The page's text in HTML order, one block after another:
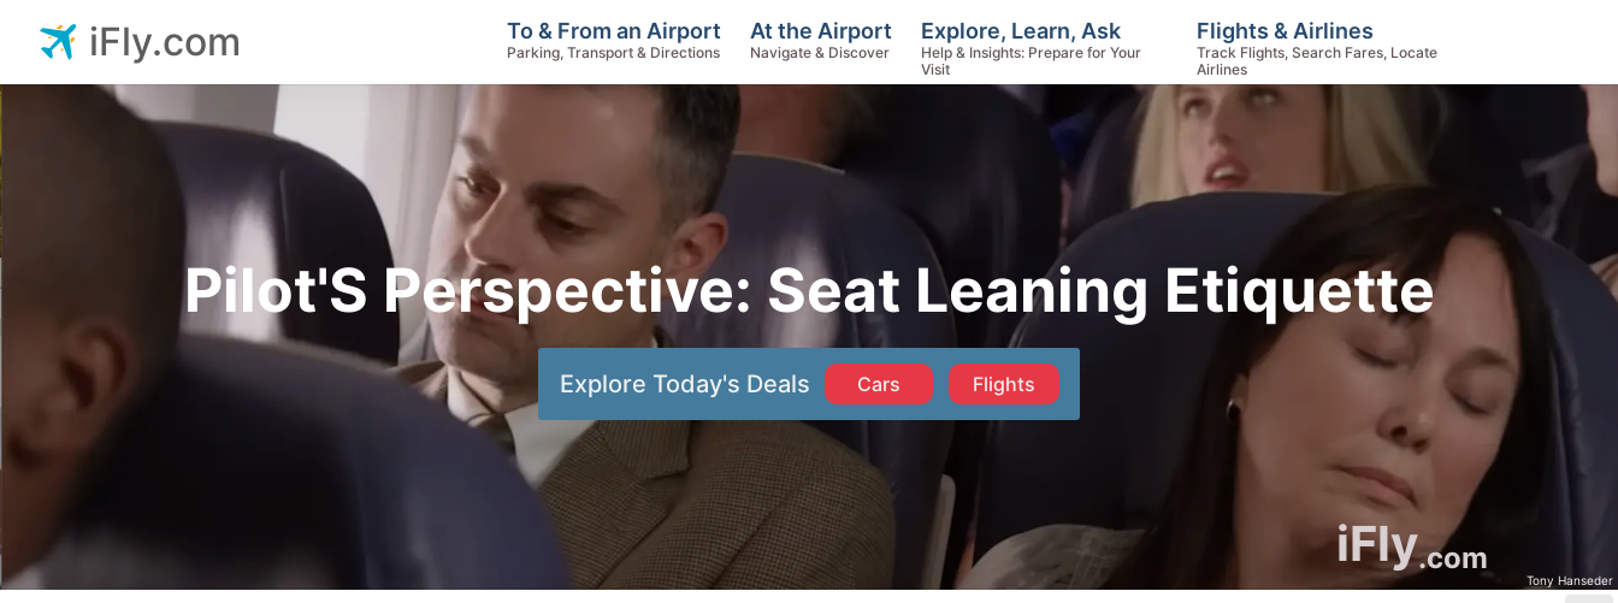
Pilot'S Perspective: Seat Leaning Etiquette
Explore Today's Deals Cars Flights
iFly.com
Tony Hanseder
iFly.com To & From an Airport
Parking, Transport & Directions
At the Airport
Navigate & Discover
Explore, Learn, Ask
Help & Insights: Prepare for Your
Visit
Flights & Airlines
Track Flights, Search Fares, Locate
Airlines